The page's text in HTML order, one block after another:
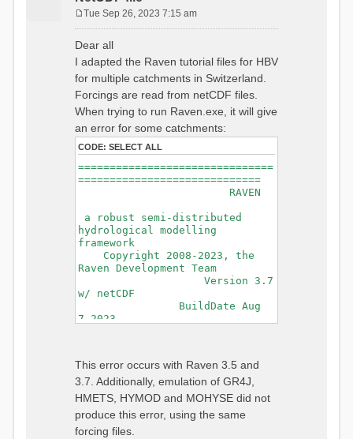
s
t
Tue Sep 26, 2023 7:15 am
Dear all
I adapted the Raven tutorial files for HBV
for multiple catchments in Switzerland.
Forcings are read from netCDF files.
When trying to run Raven.exe, it will give
an error for some catchments:
CODE: SELECT ALL
===============================
=============================
RAVEN
a robust semi-distributed
hydrological modelling
framework
Copyright 2008-2023, the
Raven Development Team
Version 3.7
w/ netCDF
BuildDate Aug
7 2023
List...
Autocalculating Model
Parameters...
...done Autocalculating.
Checking for Required Model
Parameters...
This error occurs with Raven 3.5 and
3.7. Additionally, emulation of GR4J,
HMETS, HYMOD and MOHYSE did not
produce this error, using the same
forcing files.